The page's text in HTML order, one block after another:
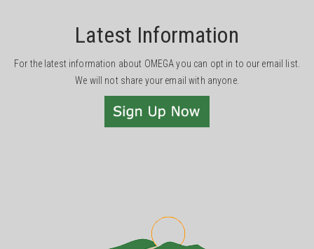
Latest Information
For the latest information about OMEGA you can opt in to our email list.
We will not share your email with anyone.